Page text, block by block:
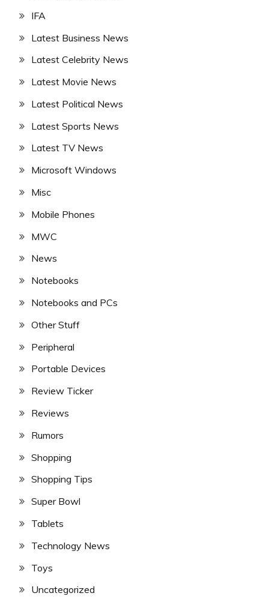
IFA
Latest Business News
Latest Celebrity News
Latest Movie News
Latest Political News
Latest Sports News
Latest TV News
Microsoft Windows
Misc
Mobile Phones
MWC
News
Notebooks
Notebooks and PCs
Other Stuff
Peripheral
Portable Devices
Review Ticker
Reviews
Rumors
Shopping
Shopping Tips
Super Bowl
Tablets
Technology News
Toys
Uncategorized